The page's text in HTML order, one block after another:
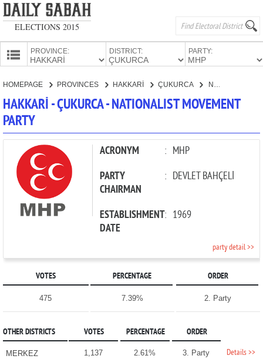
ELECTIONS 2015
PROVINCE: DISTRICT: PARTY:
HOMEPAGE PROVINCES HAKKARİ ÇUKURCA
HAKKARİ - ÇUKURCA - NATIONALIST MOVEMENT
PARTY
ACRONYM : MHP
PARTY
CHAIRMAN
: DEVLET BAHÇELİ
ESTABLISHMENT
DATE
: 1969
party detail >>
VOTES PERCENTAGE ORDER
475 7.39% 2. Party
OTHER DISTRICTS VOTES PERCENTAGE ORDER
MERKEZ 1,137 2.61% 3. Party Details >>